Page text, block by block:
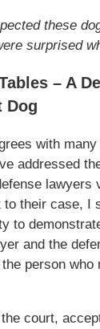
these
surprised
– A
Dog
with
addressed
lawyers
to their case, I
to
and the
person who
court,